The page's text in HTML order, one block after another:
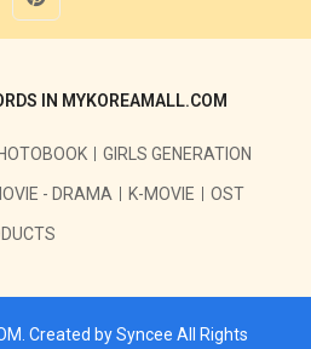
IN MYKOREAMALL.COM
GIRLS GENERATION
- DRAMA K-MOVIE OST
. Created bySyncee All Rights